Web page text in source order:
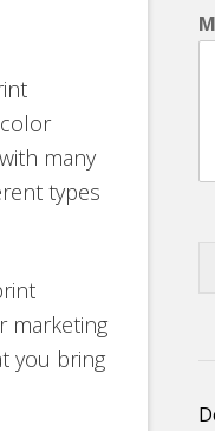
many
types
marketing
you bring